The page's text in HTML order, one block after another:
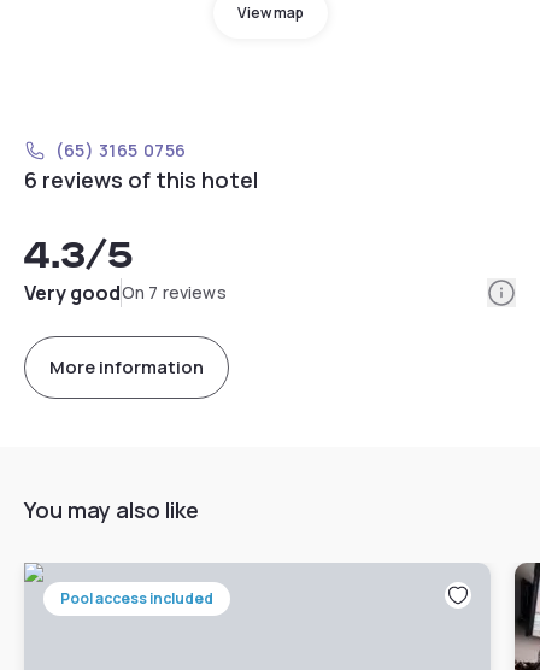
View map
(65) 3165 0756
6 reviews of this hotel
4.3/5
Very goodOn 7 reviews
More information
You may also like
Pool access included